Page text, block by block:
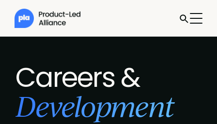
Careers &
Development